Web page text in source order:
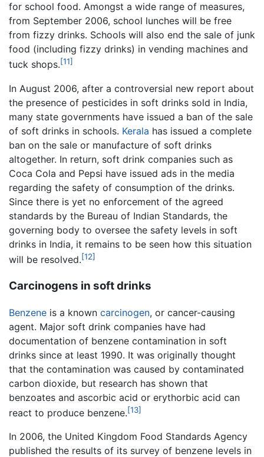
for school food. Amongst a wide range of measures,
from September 2006, school lunches will be free
from fizzy drinks. Schools will also end the sale of junk
food (including fizzy drinks) in vending machines and
tuck shops.[11]
In August 2006, after a controversial new report about
the presence of pesticides in soft drinks sold in India,
many state governments have issued a ban of the sale
of soft drinks in schools. Kerala has issued a complete
ban on the sale or manufacture of soft drinks
altogether. In return, soft drink companies such as
Coca Cola and Pepsi have issued ads in the media
regarding the safety of consumption of the drinks.
Since there is yet no enforcement of the agreed
standards by the Bureau of Indian Standards, the
governing body to oversee the safety levels in soft
drinks in India, it remains to be seen how this situation
will be resolved.[12]
Carcinogens in soft drinks
Benzene is a known carcinogen, or cancer-causing
agent. Major soft drink companies have had
documentation of benzene contamination in soft
drinks since at least 1990. It was originally thought
that the contamination was caused by contaminated
carbon dioxide, but research has shown that
benzoates and ascorbic acid or erythorbic acid can
react to produce benzene.[13]
In 2006, the United Kingdom Food Standards Agency
published the results of its survey of benzene levels in